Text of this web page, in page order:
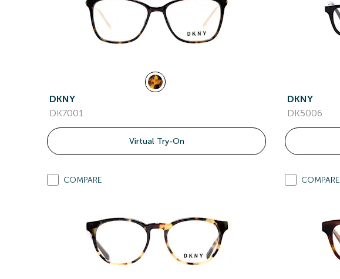
DKNY
DK7001
Virtual Try-On
DKNY
DK5006
COMPARE COMPARE